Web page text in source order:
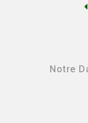
Notre